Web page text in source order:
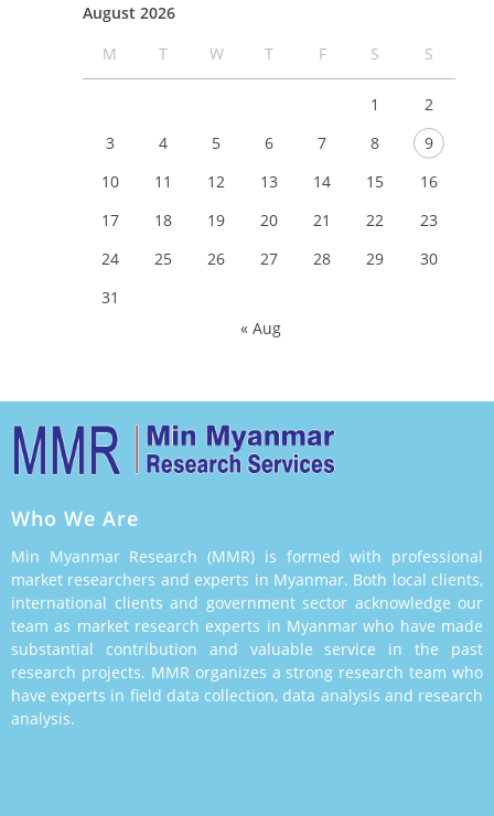
August 2026
M
T W T F S S
1
2
3
4 5 6 7 8
9
10
11 12 13 14 15
16
17
18 19 20 21 22
23
24
25 26 27 28 29
30
31
« Aug
Who We Are
Min Myanmar Research (MMR) is formed with professional
market researchers and experts in Myanmar. Both local clients,
international clients and government sector acknowledge our
team as market research experts in Myanmar who have made
substantial contribution and valuable service in the past
research projects. MMR organizes a strong research team who
have experts in field data collection, data analysis and research
analysis.